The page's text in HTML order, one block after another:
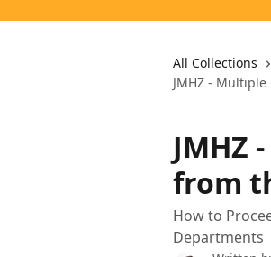
All Collections
JMHZ -
JMHZ
from
How to
Departments